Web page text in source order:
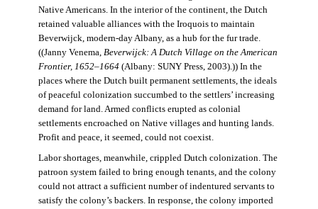
Native Americans. In the interior of the continent, the Dutch
retained valuable alliances with the Iroquois to maintain
Beverwijck, modern-day Albany, as a hub for the fur trade.
((Janny Venema, Beverwijck: A Dutch Village on the American
Frontier, 1652–1664(Albany: SUNY Press, 2003).)) In the
places where the Dutch built permanent settlements, the ideals
of peaceful colonization succumbed to the settlers’ increasing
demand for land. Armed conflicts erupted as colonial
settlements encroached on Native villages and hunting lands.
Profit and peace, it seemed, could not coexist.
Labor shortages, meanwhile, crippled Dutch colonization. The
patroon system failed to bring enough tenants, and the colony
could not attract a sufficient number of indentured servants to
satisfy the colony’s backers. In response, the colony imported